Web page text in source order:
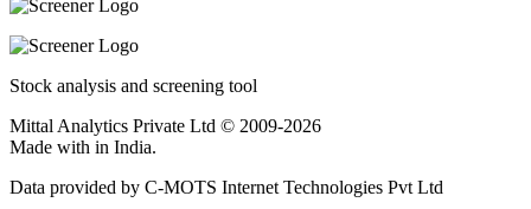
Stock analysis and screening tool
Mittal Analytics Private Ltd © 2009-2026
Made with in India.
Data provided by C-MOTS Internet Technologies Pvt Ltd